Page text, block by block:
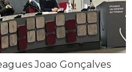
Joao Gonçalves